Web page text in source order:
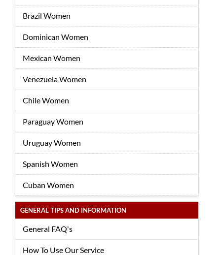
Brazil Women
Dominican Women
Mexican Women
Venezuela Women
Chile Women
Paraguay Women
Uruguay Women
Spanish Women
Cuban Women
GENERAL TIPS AND INFORMATION
General FAQ's
How To Use Our Service